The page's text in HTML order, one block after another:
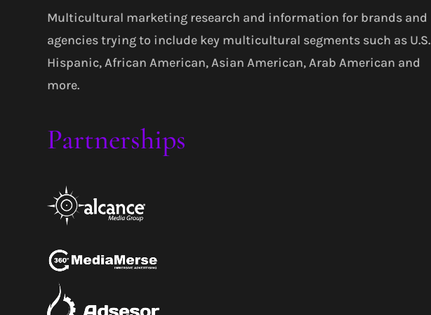
Multicultural marketing research and information for brands and
agencies trying to include key multicultural segments such as U.S.
Hispanic, African American, Asian American, Arab American and
more.
Partnerships